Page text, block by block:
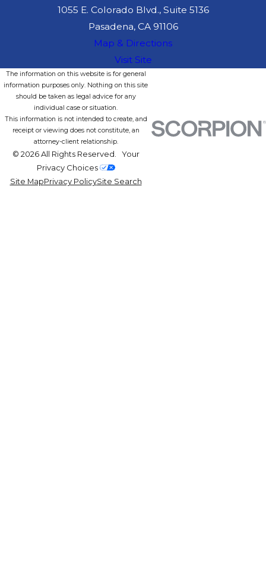
1055 E. Colorado Blvd., Suite 5136
Pasadena, CA 91106
Map & Directions
Visit Site
The information on this website is for general
information purposes only. Nothing on this site
should be taken as legal advice for any
individual case or situation.
This information is not intended to create, and
receipt or viewing does not constitute, an
attorney-client relationship.
© 2026 All Rights Reserved. Your
Privacy Choices
Site MapPrivacy PolicySite Search